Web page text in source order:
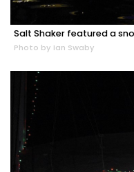
Salt Shaker featured a
Photo by Ian Swaby